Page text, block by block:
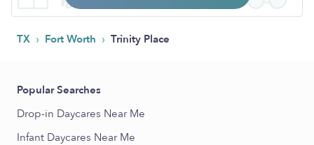
TX › Fort Worth › Trinity Place
Popular Searches
Drop-in Daycares Near Me
Infant Daycares Near Me